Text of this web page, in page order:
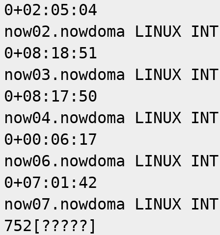
0+02:05:04
now02.nowdoma LINUX
0+08:18:51
now03.nowdoma LINUX
0+08:17:50
now04.nowdoma LINUX
0+00:06:17
now06.nowdoma LINUX
0+07:01:42
now07.nowdoma LINUX
752[?????]